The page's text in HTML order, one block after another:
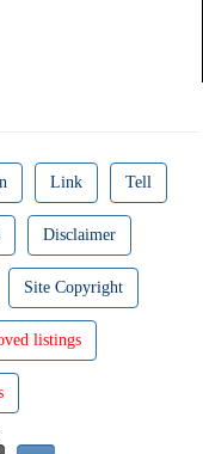
Link Tell
Disclaimer
Site Copyright
listings